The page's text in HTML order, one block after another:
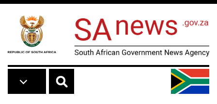
Skip to main content